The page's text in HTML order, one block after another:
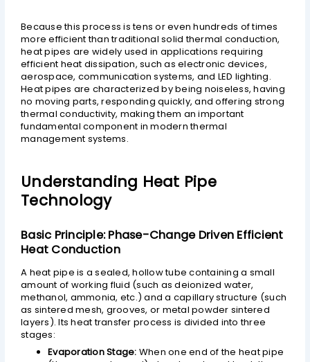
Because this process is tens or even hundreds of times
more efficient than traditional solid thermal conduction,
heat pipes are widely used in applications requiring
efficient heat dissipation, such as electronic devices,
aerospace, communication systems, and LED lighting.
Heat pipes are characterized by being noiseless, having
no moving parts, responding quickly, and offering strong
thermal conductivity, making them an important
fundamental component in modern thermal
management systems.
Understanding Heat Pipe
Technology
Basic Principle: Phase-Change Driven Efficient
Heat Conduction
A heat pipe is a sealed, hollow tube containing a small
amount of working fluid (such as deionized water,
methanol, ammonia, etc.) and a capillary structure (such
as sintered mesh, grooves, or metal powder sintered
layers). Its heat transfer process is divided into three
stages:
Evaporation Stage: When one end of the heat pipe